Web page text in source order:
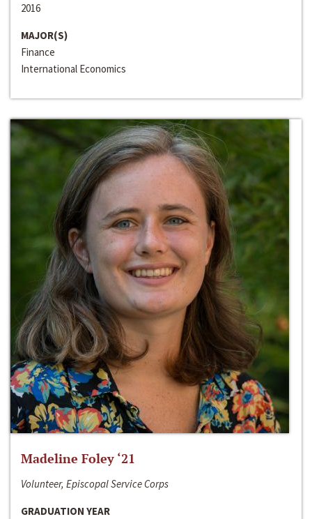
2016
MAJOR(S)
Finance
International Economics
Madeline Foley ‘21
Volunteer, Episcopal Service Corps
GRADUATION YEAR